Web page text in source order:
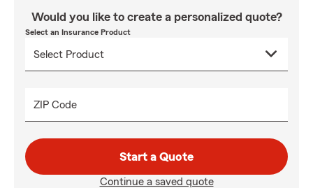
Would you like to create a personalized quote?
Select an Insurance Product
ZIP Code
Start a Quote
Continue a saved quote